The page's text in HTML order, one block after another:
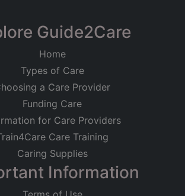
Guide2Care
Home
Types of Care
a Care Provider
Funding Care
for Care Providers
Care Training
Caring Supplies
Information